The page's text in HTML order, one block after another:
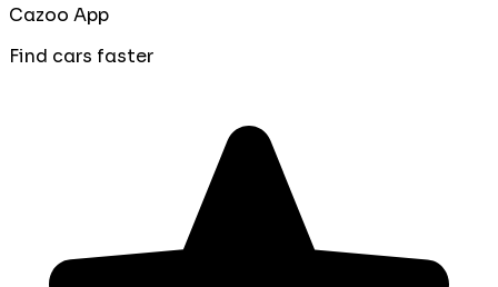
Cazoo App
Find cars faster